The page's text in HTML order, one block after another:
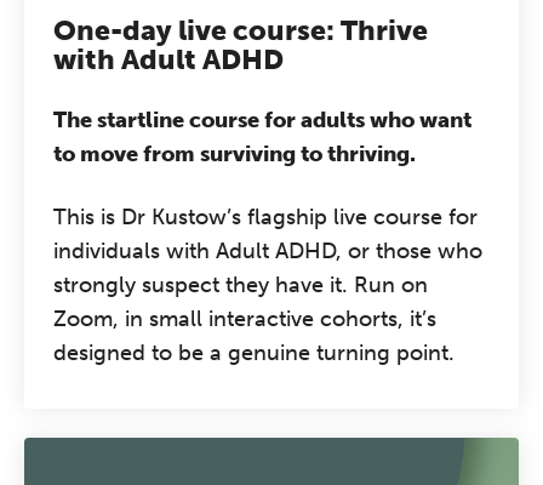
One-day live course: Thrive
with Adult ADHD
The startline course for adults who want
to move from surviving to thriving.
This is Dr Kustow’s flagship live course for
individuals with Adult ADHD, or those who
strongly suspect they have it. Run on
Zoom, in small interactive cohorts, it’s
designed to be a genuine turning point.